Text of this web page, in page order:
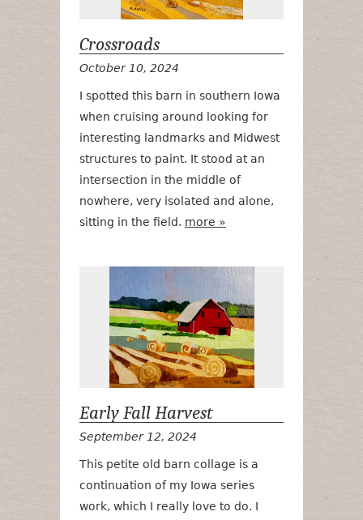
Crossroads
October 10, 2024
I spotted this barn in southern Iowa
when cruising around looking for
interesting landmarks and Midwest
structures to paint. It stood at an
intersection in the middle of
nowhere, very isolated and alone,
sitting in the field. more »
Early Fall Harvest
September 12, 2024
This petite old barn collage is a
continuation of my Iowa series
work, which I really love to do. I